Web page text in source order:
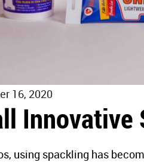
16, 2020
Innovative
using spackling has